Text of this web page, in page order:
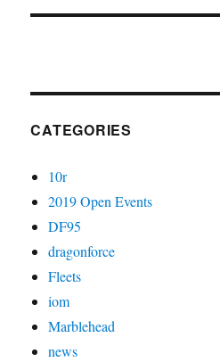
CATEGORIES
10r
2019 Open Events
DF95
dragonforce
Fleets
iom
Marblehead
news